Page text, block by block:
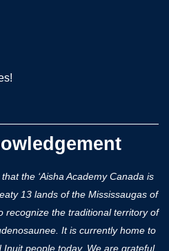
the ‘Aisha Academy Canada is
13 lands of the Mississaugas of
recognize the traditional territory of
It is currently home to
people today. We are grateful